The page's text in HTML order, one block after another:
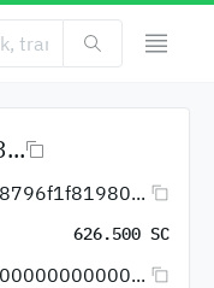
8796f1f81980...
626.500 SC